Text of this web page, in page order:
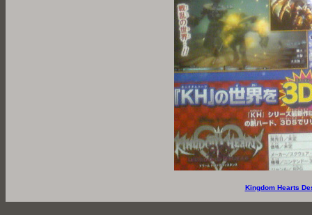
Kingdom Hearts